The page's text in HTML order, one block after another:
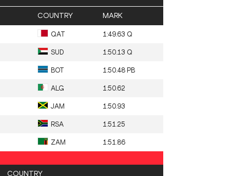
COUNTRY MARK
QAT 1:49.63 Q
SUD 1:50.13 Q
BOT 1:50.48 PB
ALG 1:50.62
JAM 1:50.93
RSA 1:51.25
ZAM 1:51.86
COUNTRY